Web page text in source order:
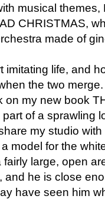
musical
CHRISTMAS,
made of
imitating life, and
the two
my new book
of a sprawling
my studio
model for the
fairly large, open
and he is close
have seen him